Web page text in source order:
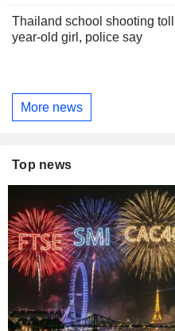
Thailand school shooting
year-old girl, police say
More news
Top news